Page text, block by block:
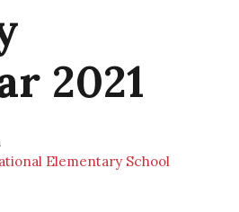
2021
Elementary School